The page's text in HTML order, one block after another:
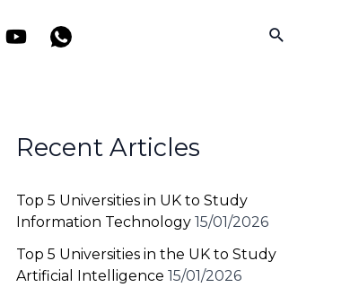
Search
Recent Articles
Top 5 Universities in UK to Study
Information Technology 15/01/2026
Top 5 Universities in the UK to Study
Artificial Intelligence 15/01/2026